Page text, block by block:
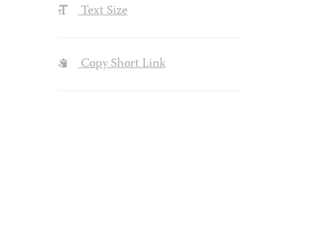
Text Size
Copy Short Link